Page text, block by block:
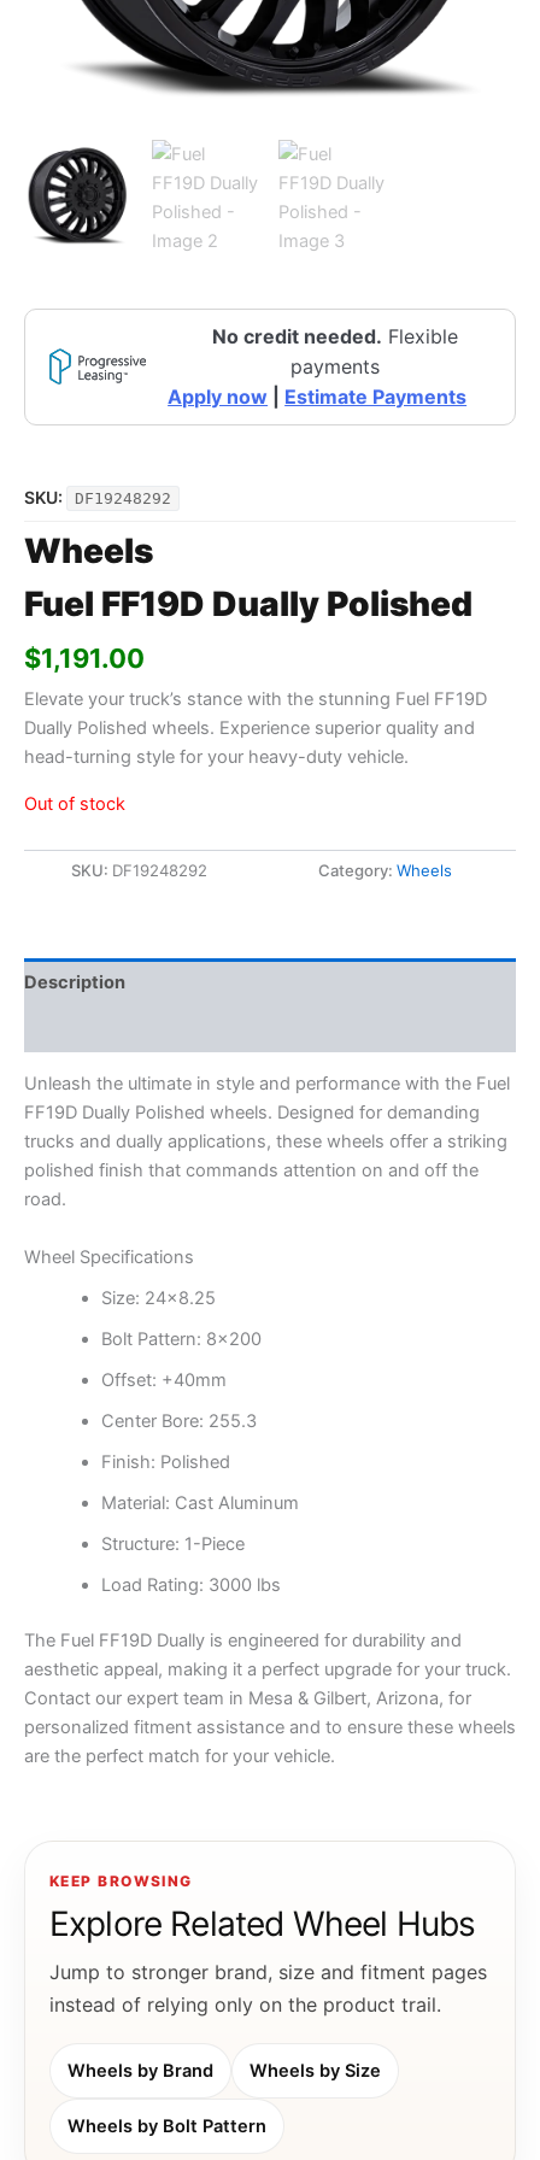
No credit needed. Flexible
payments
Apply now
Estimate Payments
SKU: DF19248292
Wheels
Fuel FF19D Dually Polished
$1,191.00
Elevate your truck’s stance with the stunning Fuel FF19D
Dually Polished wheels. Experience superior quality and
head-turning style for your heavy-duty vehicle.
Out of stock
SKU: DF19248292 Category: Wheels
Description
Unleash the ultimate in style and performance with the Fuel
FF19D Dually Polished wheels. Designed for demanding
trucks and dually applications, these wheels offer a striking
polished finish that commands attention on and off the
road.
Wheel Specifications
Size: 24×8.25
Bolt Pattern: 8×200
Offset: +40mm
Center Bore: 255.3
Finish: Polished
Material: Cast Aluminum
Structure: 1-Piece
Load Rating: 3000 lbs
The Fuel FF19D Dually is engineered for durability and
aesthetic appeal, making it a perfect upgrade for your truck.
Contact our expert team in Mesa & Gilbert, Arizona, for
personalized fitment assistance and to ensure these wheels
are the perfect match for your vehicle.
KEEP BROWSING
Explore Related Wheel Hubs
Jump to stronger brand, size and fitment pages
instead of relying only on the product trail.
Wheels by Brand Wheels by Size
Wheels by Bolt Pattern